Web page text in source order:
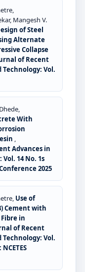
Mangesh V.
of Steel
Alternate
Collapse
of Recent
Vol.
With
,
Advances in
14 No. 1s
2025
Use of
Cement with
in
of Recent
Vol.